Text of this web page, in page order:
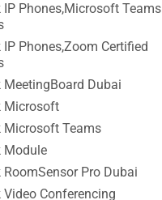
IP Phones,Microsoft Teams
IP Phones,Zoom Certified
MeetingBoard Dubai
Microsoft
Microsoft Teams
Module
RoomSensor Pro Dubai
Video Conferencing